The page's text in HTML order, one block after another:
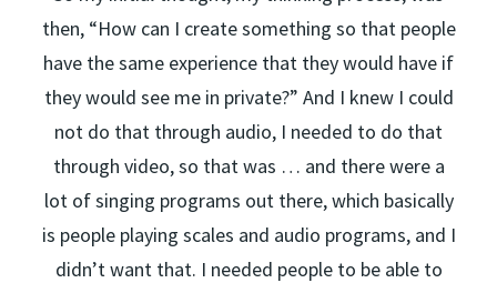
then, “How can I create something so that people
have the same experience that they would have if
they would see me in private?” And I knew I could
not do that through audio, I needed to do that
through video, so that was … and there were a
lot of singing programs out there, which basically
is people playing scales and audio programs, and I
didn’t want that. I needed people to be able to